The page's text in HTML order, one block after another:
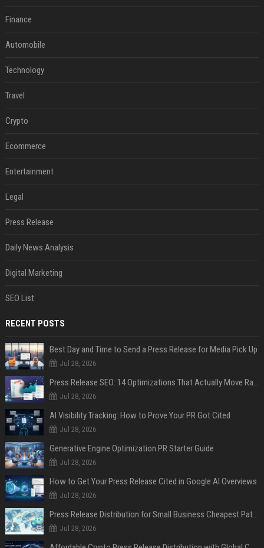
Finance
Automobile
Technology
Travel
Crypto
Ecommerce
Entertainment
Legal
Press Release
Daily News Analysis
Digital Marketing
SEO List
RECENT POSTS
Best Day and Time to Send a Press Release for Media Pick Up
Jul 28, 2026
Press Release SEO: 14 Optimizations That Actually Move Rankings
Jul 28, 2026
AI Visibility Tracking: How to Prove Your PR Got Cited
Jul 28, 2026
Generative Engine Optimization PR Starter Guide
Jul 28, 2026
How to Get Your Press Release Cited in Google AI Overviews
Jul 28, 2026
Press Release Distribution for Small Business Cheapest Path to Real Coverage
Jul 28, 2026